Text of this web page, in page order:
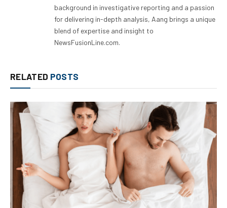
background in investigative reporting and a passion
for delivering in-depth analysis, Aang brings a unique
blend of expertise and insight to
NewsFusionLine.com.
RELATED POSTS